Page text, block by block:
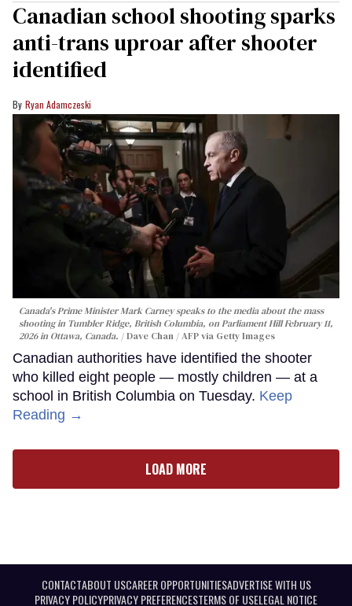
Canadian school shooting sparks
anti-trans uproar after shooter
identified
Ryan Adamczeski
Canada's Prime Minister Mark Carney speaks to the media about the mass
shooting in Tumbler Ridge, British Columbia, on Parliament Hill February 11,
2026 in Ottawa, Canada.
Dave Chan / AFP via Getty Images
Canadian authorities have identified the shooter
who killed eight people — mostly children — at a
school in British Columbia on Tuesday. Keep
Reading →
LOAD MORE
CONTACTABOUT USCAREER OPPORTUNITIESADVERTISE WITH US
PRIVACY POLICYPRIVACY PREFERENCESTERMS OF USELEGAL NOTICE